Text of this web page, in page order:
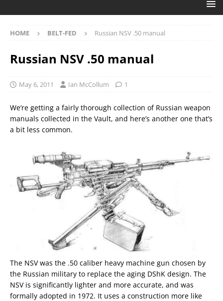
HOME BELT-FED Russian NSV .50 manual
Russian NSV .50 manual
May 6, 2011 Ian McCollum 1
We’re getting a fairly thorough collection of Russian weapon
manuals collected in the Vault, and here’s another one that’s
a bit less common.
The NSV was the .50 caliber heavy machine gun chosen by
the Russian military to replace the aging DShK design. The
NSV is significantly lighter and more accurate, and was
formally adopted in 1972. It uses a construction more like